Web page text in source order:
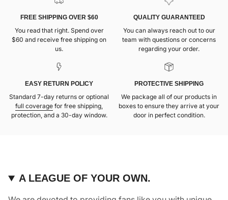
FREE SHIPPING OVER $60
You read that right. Spend over
$60 and receive free shipping on
us.
QUALITY GUARANTEED
You can always reach out to our
team with questions or concerns
regarding your order.
EASY RETURN POLICY
Standard 7-day returns or optional
full coverage for free shipping,
protection, and a 30-day window.
PROTECTIVE SHIPPING
We package all of our products in
boxes to ensure they arrive at your
door in perfect condition.
A LEAGUE OF YOUR OWN.